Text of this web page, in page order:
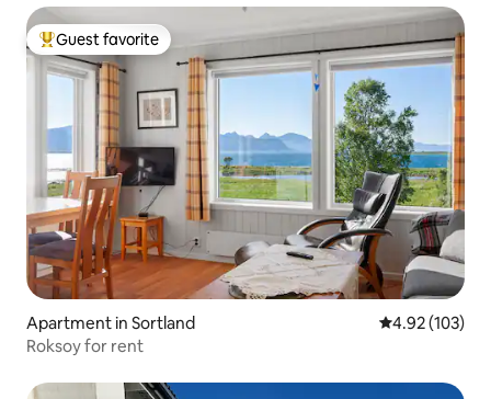
Top guest favorite
Guest favorite
Apartment in Sortland 4.92 out of 5
4.92 (103)
Roksoy for rent